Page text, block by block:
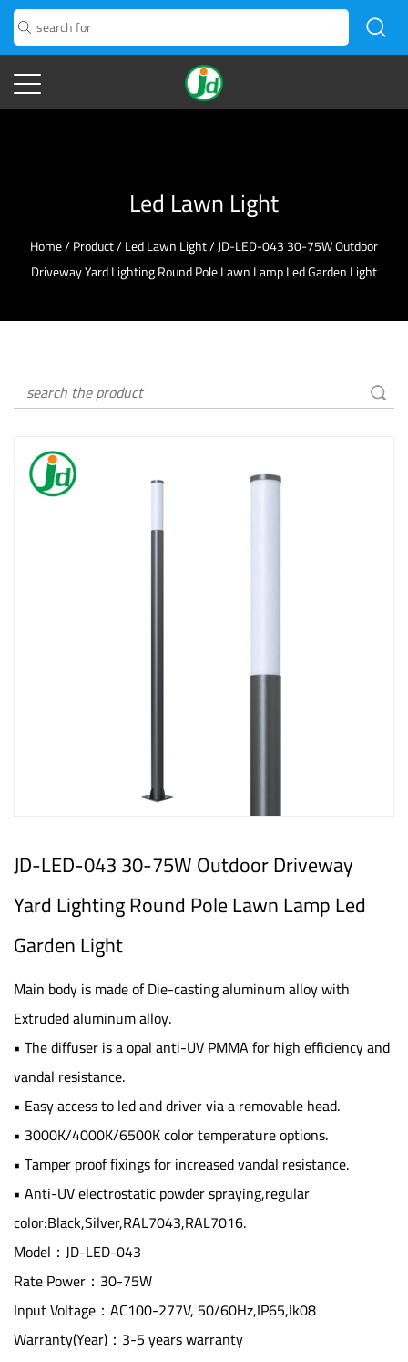
Led Lawn Light
Home/Product/Led Lawn Light/JD-LED-043 30-75W Outdoor
Driveway Yard Lighting Round Pole Lawn Lamp Led Garden Light
JD-LED-043 30-75W Outdoor Driveway
Yard Lighting Round Pole Lawn Lamp Led
Garden Light
Main body is made of Die-casting aluminum alloy with
Extruded aluminum alloy.
• The diffuser is a opal anti-UV PMMA for high efficiency and
vandal resistance.
• Easy access to led and driver via a removable head.
• 3000K/4000K/6500K color temperature options.
• Tamper proof fixings for increased vandal resistance.
• Anti-UV electrostatic powder spraying,regular
color:Black,Silver,RAL7043,RAL7016.
Model：JD-LED-043
Rate Power：30-75W
Input Voltage：AC100-277V, 50/60Hz,IP65,lk08
Warranty(Year)：3-5 years warranty